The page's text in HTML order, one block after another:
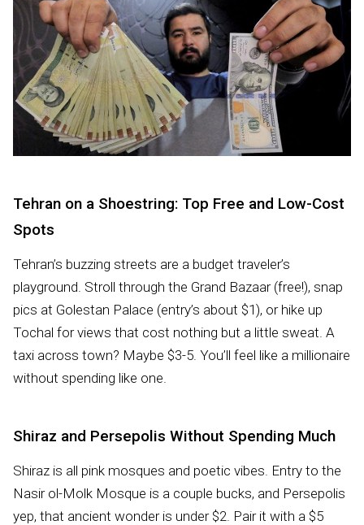
Tehran on a Shoestring: Top Free and Low-Cost
Spots
Tehran’s buzzing streets are a budget traveler’s
playground. Stroll through the Grand Bazaar (free!), snap
pics at Golestan Palace (entry’s about $1), or hike up
Tochal for views that cost nothing but a little sweat. A
taxi across town? Maybe $3-5. You’ll feel like a millionaire
without spending like one.
Shiraz and Persepolis Without Spending Much
Shiraz is all pink mosques and poetic vibes. Entry to the
Nasir ol-Molk Mosque is a couple bucks, and Persepolis
yep, that ancient wonder is under $2. Pair it with a $5